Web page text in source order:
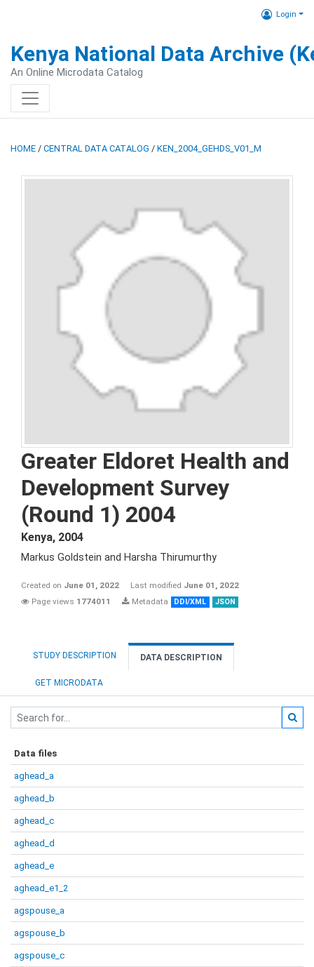
Login
Kenya National Data Archive
An Online Microdata Catalog
HOME / CENTRAL DATA CATALOG / KEN_2004_GEHDS_V01_M
Greater Eldoret Health and
Development Survey
(Round 1) 2004
Kenya, 2004
Markus Goldstein and Harsha Thirumurthy
Created on June 01, 2022 Last modified June 01, 2022
Page views 1774011 Metadata DDI/XML JSON
STUDY DESCRIPTION DATA DESCRIPTION
GET MICRODATA
Data files
aghead_a
aghead_b
aghead_c
aghead_d
aghead_e
aghead_e1_2
agspouse_a
agspouse_b
agspouse_c